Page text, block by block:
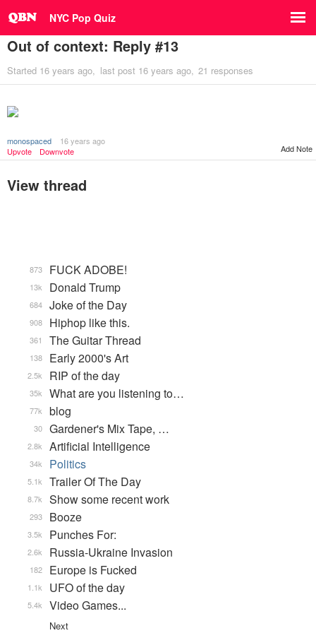
NYC Pop Quiz
Out of context: Reply #13
Started 16 years ago last post 16 years ago 21 responses
monospaced
16 years ago
Upvote
Downvote Add Note
View thread
FUCK ADOBE!
873
Donald Trump
13k
Joke of the Day
684
Hiphop like this.
908
The Guitar Thread
361
Early 2000's Art
138
RIP of the day
2.5k
What are you listening to…
35k
blog
77k
Gardener's Mix Tape, …
30
Artificial Intelligence
2.8k
Politics
34k
Trailer Of The Day
5.1k
Show some recent work
8.7k
Booze
293
Punches For:
3.5k
Russia-Ukraine Invasion
2.6k
Europe is Fucked
182
UFO of the day
1.1k
Video Games...
5.4k
Next